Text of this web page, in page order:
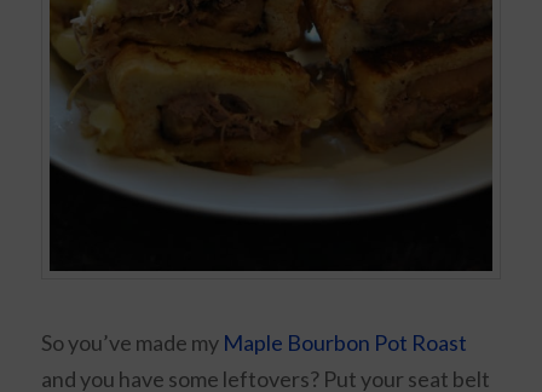
So you’ve made my Maple Bourbon Pot Roast
and you have some leftovers? Put your seat belt